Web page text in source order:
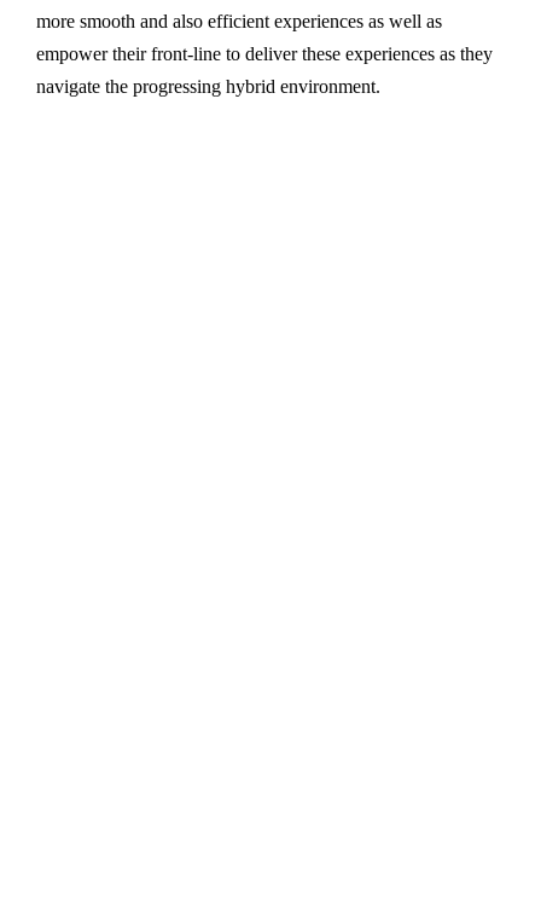
more smooth and also efficient experiences as well as
empower their front-line to deliver these experiences as they
navigate the progressing hybrid environment.